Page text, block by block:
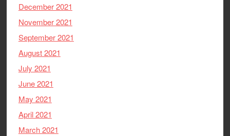
December 2021
November 2021
September 2021
August 2021
July 2021
June 2021
May 2021
April 2021
March 2021